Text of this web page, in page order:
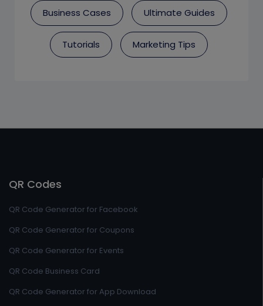
Business Cases Ultimate Guides
Tutorials Marketing Tips
QR Codes
QR Code Generator for Facebook
QR Code Generator for Coupons
QR Code Generator for Events
QR Code Business Card
QR Code Generator for App Download